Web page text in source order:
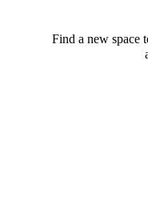
Find a new space